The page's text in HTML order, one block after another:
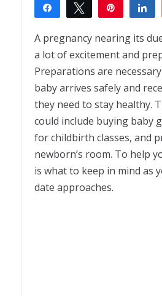
Share Tweet
A pregnancy nearing its
a lot of excitement and
Preparations are
baby arrives safely and
they need to stay healthy.
could include buying baby
for childbirth classes, and
newborn’s room. To help
is what to keep in mind as
date approaches.